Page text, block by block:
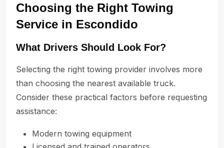
Choosing the Right Towing
Service in Escondido
What Drivers Should Look For?
Selecting the right towing provider involves more
than choosing the nearest available truck.
Consider these practical factors before requesting
assistance:
Modern towing equipment